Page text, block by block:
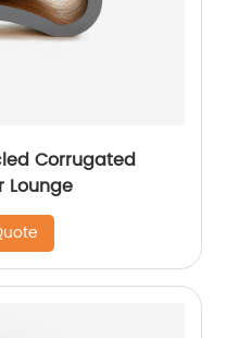
Corrugated
Lounge